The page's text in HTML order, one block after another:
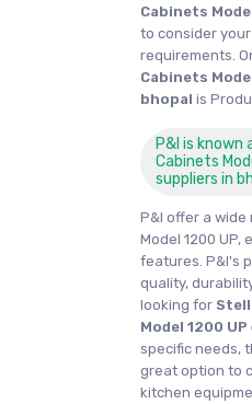
Cabinets
to consider
requirements.
Cabinets
bhopal is
P&I is known
Cabinets
suppliers in
P&I offer a wide
Model 1200
features. P&I's
quality,
looking for
Model 1200
specific needs,
great option to
kitchen